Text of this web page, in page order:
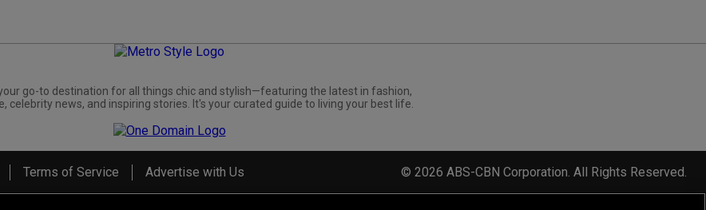
go-to destination for all things chic and stylish—featuring the latest in fashion,
celebrity news, and inspiring stories. It's your curated guide to living your best life.
Terms of Service Advertise with Us © 2026 ABS-CBN Corporation. All Rights Reserved.